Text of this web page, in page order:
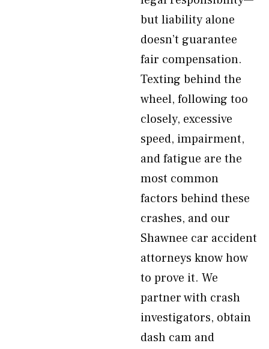
but liability alone
doesn’t guarantee
fair compensation.
Texting behind the
wheel, following too
closely, excessive
speed, impairment,
and fatigue are the
most common
factors behind these
crashes, and our
Shawnee car accident
attorneys know how
to prove it. We
partner with crash
investigators, obtain
dash cam and